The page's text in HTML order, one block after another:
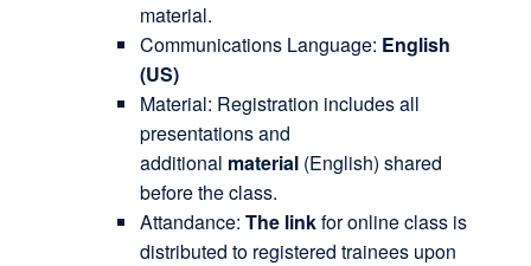
material.
Communications Language: English
(US)
Material: Registration includes all
presentations and
additional material (English) shared
before the class.
Attandance: The linkfor online class is
distributed to registered trainees upon